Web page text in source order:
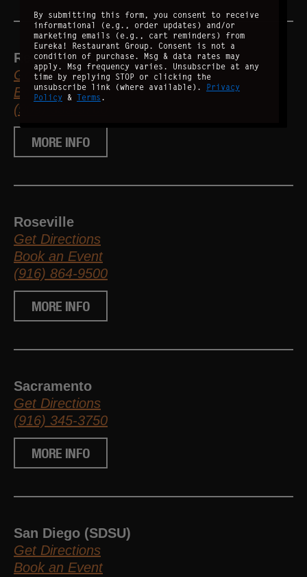
Redlands
Get Directions
Book an Event
(909) 335-5700
MORE INFO
Roseville
Get Directions
Book an Event
(916) 864-9500
MORE INFO
Sacramento
Get Directions
(916) 345-3750
MORE INFO
San Diego (SDSU)
Get Directions
Book an Event
By submitting this form, you consent to receive
informational (e.g., order updates) and/or
marketing emails (e.g., cart reminders) from
Eureka! Restaurant Group. Consent is not a
condition of purchase. Msg & data rates may
apply. Msg frequency varies. Unsubscribe at any
time by replying STOP or clicking the
unsubscribe link (where available). Privacy
Policy & Terms .